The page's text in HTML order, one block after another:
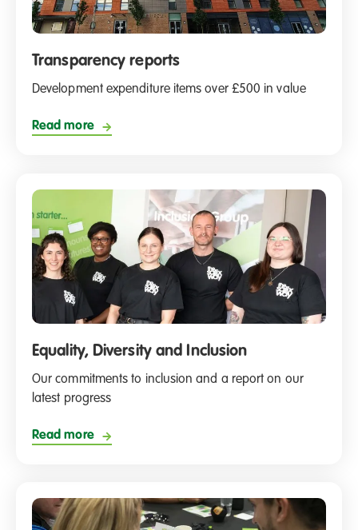
Transparency reports
Development expenditure items over £500 in value
Read more
Equality, Diversity and Inclusion
Our commitments to inclusion and a report on our
latest progress
Read more